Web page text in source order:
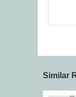
Similar